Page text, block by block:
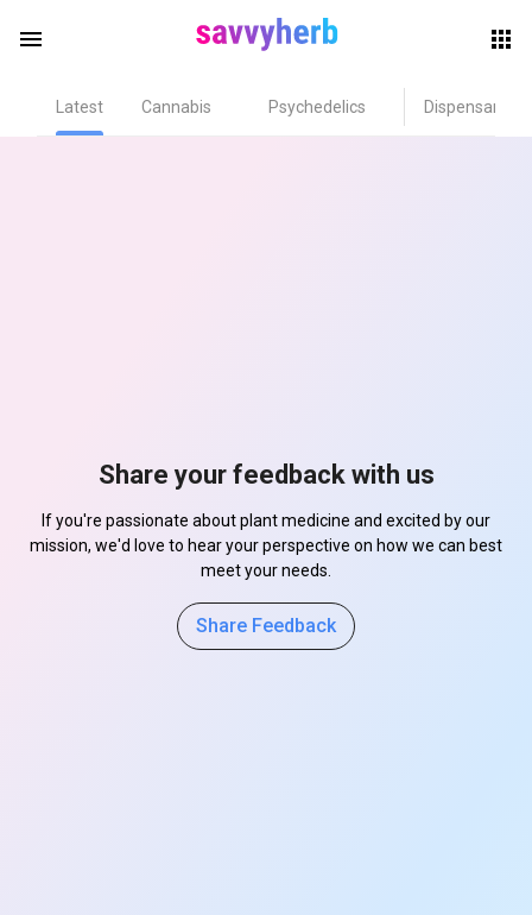
menu
Latest Cannabis Psychedelics Dispensary
Share your feedback with us
If you're passionate about plant medicine and excited by our
mission, we'd love to hear your perspective on how we can best
meet your needs.
Share Feedback